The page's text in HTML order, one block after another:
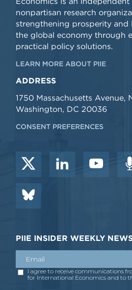
nonpartisan research
strengthening prosperity and
the global economy through
practical policy solutions.
LEARN MORE ABOUT PIIE
ADDRESS
1750 Massachusetts Avenue,
Washington, DC 20036
CONSENT PREFERENCES
PIIE INSIDER WEEKLY